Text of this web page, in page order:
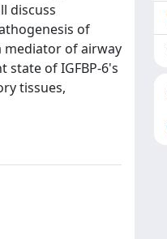
discuss
of
mediator of airway
of IGFBP-6's
tissues,